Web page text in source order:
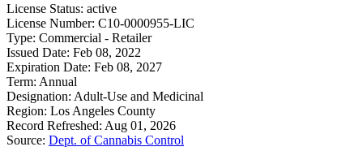
License Status: active
License Number: C10-0000955-LIC
Type: Commercial - Retailer
Issued Date: Feb 08, 2022
Expiration Date: Feb 08, 2027
Term: Annual
Designation: Adult-Use and Medicinal
Region: Los Angeles County
Record Refreshed: Aug 01, 2026
Source: Dept. of Cannabis Control